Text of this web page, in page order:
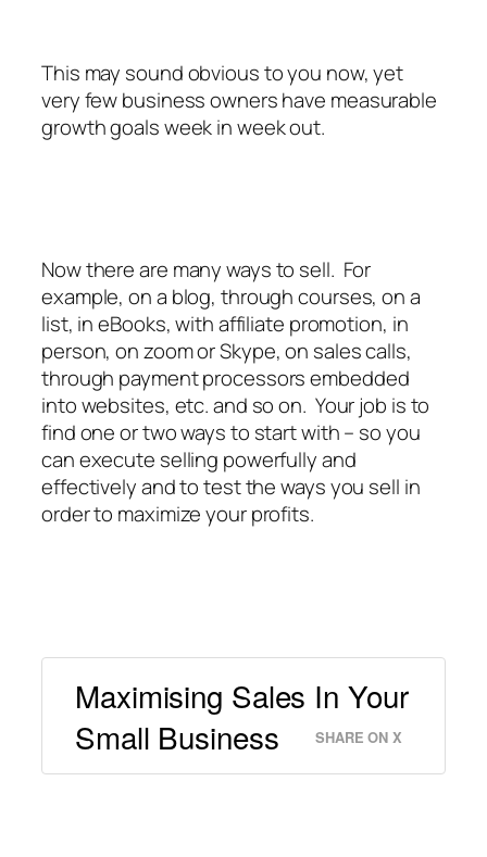
This may sound obvious to you now, yet
very few business owners have measurable
growth goals week in week out.
Now there are many ways to sell. For
example, on a blog, through courses, on a
list, in eBooks, with affiliate promotion, in
person, on zoom or Skype, on sales calls,
through payment processors embedded
into websites, etc. and so on. Your job is to
find one or two ways to start with – so you
can execute selling powerfully and
effectively and to test the ways you sell in
order to maximize your profits.
Maximising Sales In Your
Small Business
SHARE ON X